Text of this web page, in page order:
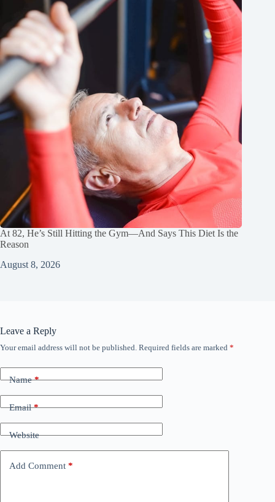
At 82, He’s Still Hitting the Gym—And Says This Diet Is the
Reason
August 8, 2026
Leave a Reply
Your email address will not be published. Required fields are marked *
Name*
Email*
Website
Add Comment *